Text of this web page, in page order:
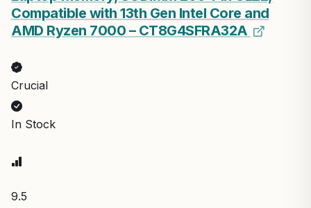
Compatible with 13th Gen Intel Core and
AMD Ryzen 7000 – CT8G4SFRA32A
Crucial
In Stock
9.5